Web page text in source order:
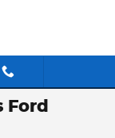
Ford